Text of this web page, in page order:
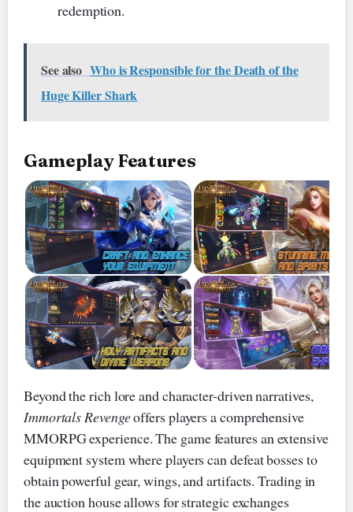
redemption.
See also Who is Responsible for the Death of the
Huge Killer Shark
Gameplay Features
Beyond the rich lore and character-driven narratives,
Immortals Revengeoffers players a comprehensive
MMORPG experience. The game features an extensive
equipment system where players can defeat bosses to
obtain powerful gear, wings, and artifacts. Trading in
the auction house allows for strategic exchanges